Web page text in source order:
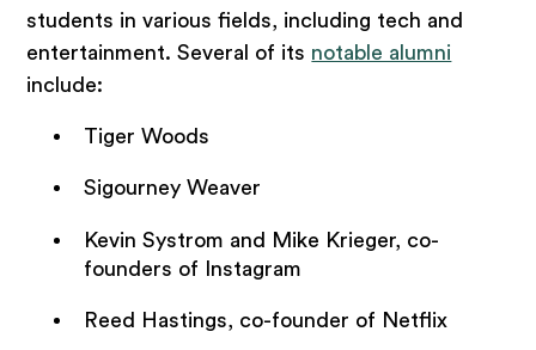
students in various fields, including tech and
entertainment. Several of its notable alumni
include:
Tiger Woods
Sigourney Weaver
Kevin Systrom and Mike Krieger, co-
founders of Instagram
Reed Hastings, co-founder of Netflix